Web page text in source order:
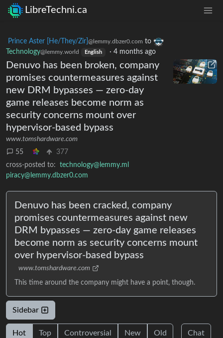
LibreTechni.ca
Prince Aster [He/They/Zir] @lemmy.dbzer0.com to
Technology@lemmy.world English · 4 months ago
Denuvo has been broken, company
promises countermeasures against
new DRM bypasses — zero-day
game releases become norm as
security concerns mount over
hypervisor-based bypass
www.tomshardware.com
55
377
cross-posted to:
technology@lemmy.ml
piracy@lemmy.dbzer0.com
Denuvo has been cracked, company
promises countermeasures against new
DRM bypasses — zero-day game releases
become norm as security concerns mount
over hypervisor-based bypass
www.tomshardware.com
This time around the company might have a point, though.
Sidebar
Hot Top Controversial New Old Chat